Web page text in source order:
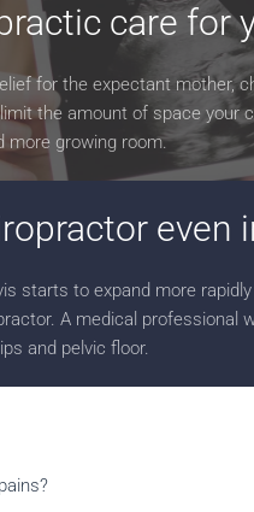
care for
for the expectant mother,
the amount of space your
more growing room.
even
starts to expand more
A medical professional
and pelvic floor.